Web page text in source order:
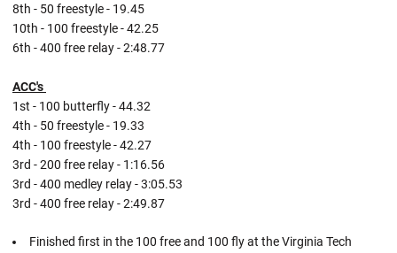
8th - 50 freestyle - 19.45
10th - 100 freestyle - 42.25
6th - 400 free relay - 2:48.77
ACC's
1st - 100 butterfly - 44.32
4th - 50 freestyle - 19.33
4th - 100 freestyle - 42.27
3rd - 200 free relay - 1:16.56
3rd - 400 medley relay - 3:05.53
3rd - 400 free relay - 2:49.87
Finished first in the 100 free and 100 fly at the Virginia Tech